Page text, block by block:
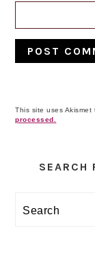
This site uses Akismet
processed.
SEARCH
Search